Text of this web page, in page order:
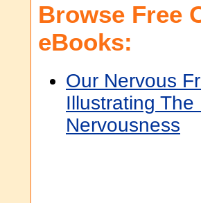
Browse Free
eBooks:
Our Nervous
Illustrating The
Nervousness